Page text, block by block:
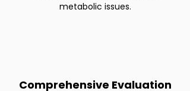
metabolic issues.
Comprehensive Evaluation